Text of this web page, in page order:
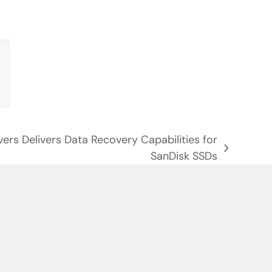
Delivers Data Recovery Capabilities for
SanDisk SSDs